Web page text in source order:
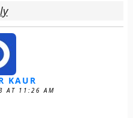
KAUR
AT 11:26 AM